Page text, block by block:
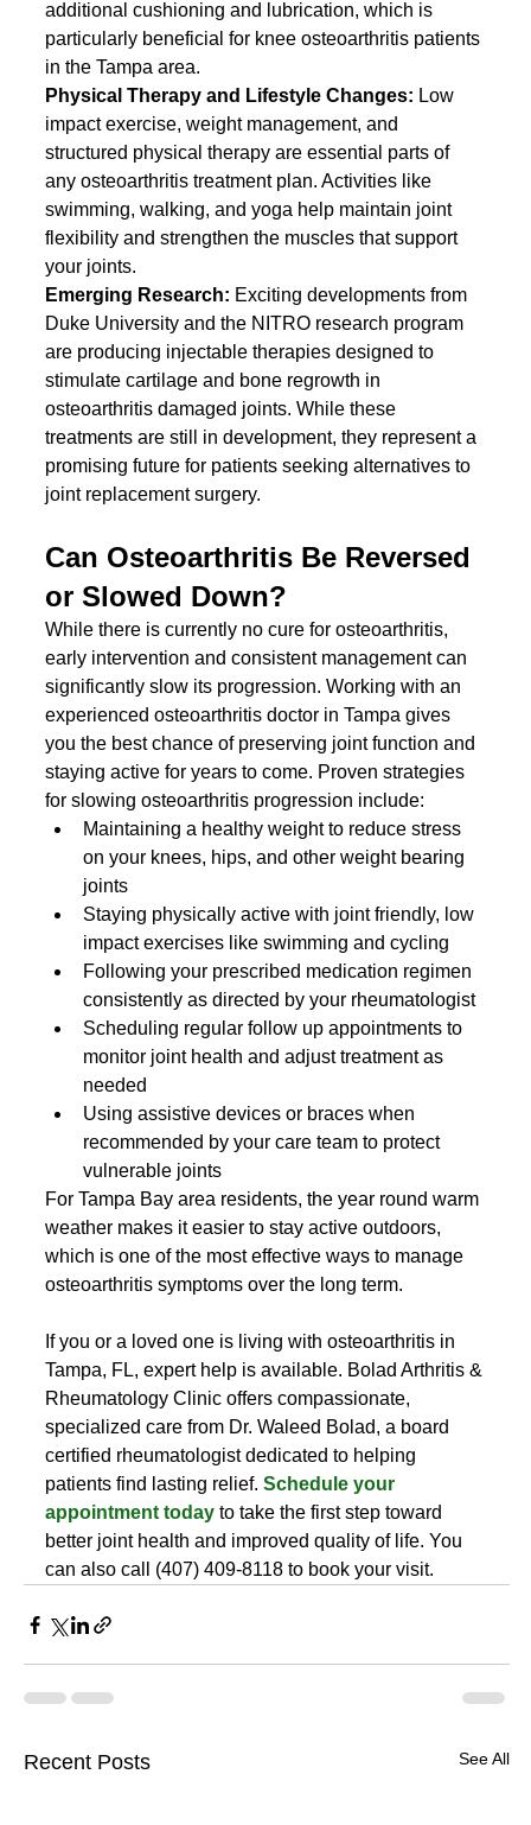
additional cushioning and lubrication, which is
particularly beneficial for knee osteoarthritis patients
in the Tampa area.
Physical Therapy and Lifestyle Changes: Low
impact exercise, weight management, and
structured physical therapy are essential parts of
any osteoarthritis treatment plan. Activities like
swimming, walking, and yoga help maintain joint
flexibility and strengthen the muscles that support
your joints.
Emerging Research: Exciting developments from
Duke University and the NITRO research program
are producing injectable therapies designed to
stimulate cartilage and bone regrowth in
osteoarthritis damaged joints. While these
treatments are still in development, they represent a
promising future for patients seeking alternatives to
joint replacement surgery.
Can Osteoarthritis Be Reversed
or Slowed Down?
While there is currently no cure for osteoarthritis,
early intervention and consistent management can
significantly slow its progression. Working with an
experienced osteoarthritis doctor in Tampa gives
you the best chance of preserving joint function and
staying active for years to come. Proven strategies
for slowing osteoarthritis progression include:
Maintaining a healthy weight to reduce stress
on your knees, hips, and other weight bearing
joints
Staying physically active with joint friendly, low
impact exercises like swimming and cycling
Following your prescribed medication regimen
consistently as directed by your rheumatologist
Scheduling regular follow up appointments to
monitor joint health and adjust treatment as
needed
Using assistive devices or braces when
recommended by your care team to protect
vulnerable joints
For Tampa Bay area residents, the year round warm
weather makes it easier to stay active outdoors,
which is one of the most effective ways to manage
osteoarthritis symptoms over the long term.
If you or a loved one is living with osteoarthritis in
Tampa, FL, expert help is available. Bolad Arthritis &
Rheumatology Clinic offers compassionate,
specialized care from Dr. Waleed Bolad, a board
certified rheumatologist dedicated to helping
patients find lasting relief. Schedule your
appointment today to take the first step toward
better joint health and improved quality of life. You
can also call (407) 409-8118 to book your visit.
Recent Posts See All